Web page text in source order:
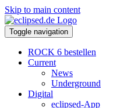
Skip to main content
Toggle navigation
ROCK 6 bestellen
Current
News
Underground
Digital
eclipsed-App